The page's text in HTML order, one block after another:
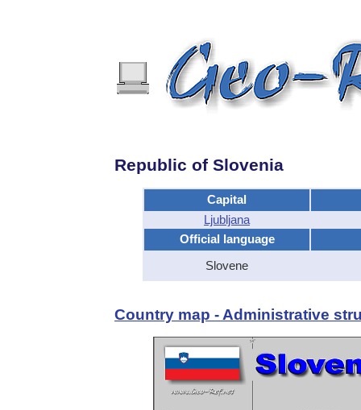
Republic of Slovenia
Capital
Ljubljana
Official language
Slovene
Country map - Administrative